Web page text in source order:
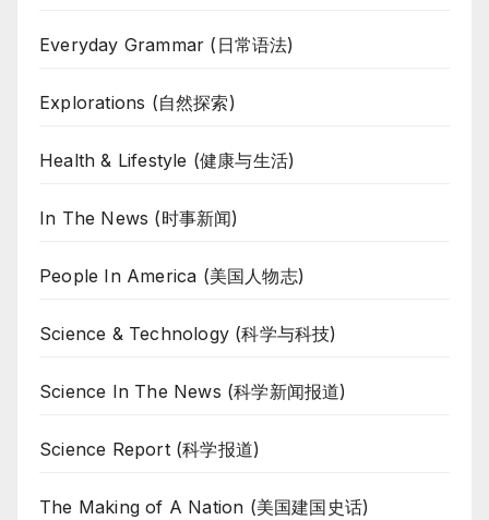
Everyday Grammar (日常语法)
Explorations (自然探索)
Health & Lifestyle (健康与生活)
In The News (时事新闻)
People In America (美国人物志)
Science & Technology (科学与科技)
Science In The News (科学新闻报道)
Science Report (科学报道)
The Making of A Nation (美国建国史话)